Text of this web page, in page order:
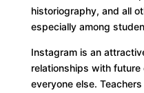
historiography, and all
especially among
Instagram is an
relationships with
everyone else.